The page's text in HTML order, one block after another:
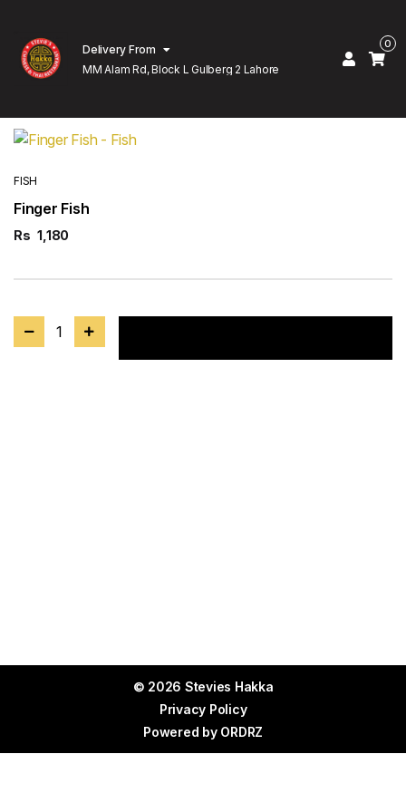
Delivery From
MM Alam Rd, Block L Gulberg 2 Lahore
0
FISH
Finger Fish
Rs 1,180
1
© 2026 Stevies Hakka
Privacy Policy
Powered by ORDRZ